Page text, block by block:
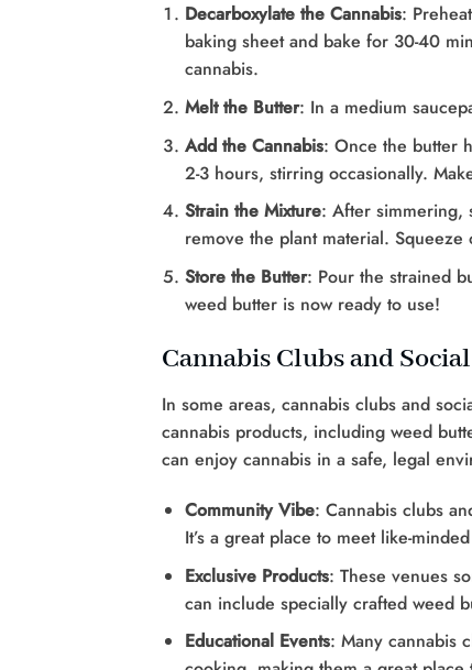
Decarboxylate the Cannabis:
baking sheet and bake for 30-40
cannabis.
Melt the Butter: In a medium
Add the Cannabis: Once the butter
2-3 hours, stirring occasionally.
Strain the Mixture: After simmering,
remove the plant material. Squeeze
Store the Butter: Pour the strained
weed butter is now ready to use!
Cannabis Clubs and
In some areas, cannabis clubs and
cannabis products, including weed
can enjoy cannabis in a safe, legal
Community Vibe: Cannabis clubs
It’s a great place to meet like-
Exclusive Products: These venues
can include specially crafted weed
Educational Events: Many cannabis